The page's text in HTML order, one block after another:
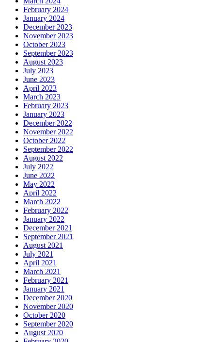
February 2024
January 2024
December 2023
November 2023
October 2023
September 2023
August 2023
July 2023
June 2023
April 2023
March 2023
February 2023
January 2023
December 2022
November 2022
October 2022
September 2022
August 2022
July 2022
June 2022
May 2022
April 2022
March 2022
February 2022
January 2022
December 2021
September 2021
August 2021
July 2021
April 2021
March 2021
February 2021
January 2021
December 2020
November 2020
October 2020
September 2020
August 2020